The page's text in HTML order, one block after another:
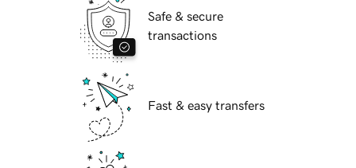
Safe & secure
transactions
Fast & easy transfers